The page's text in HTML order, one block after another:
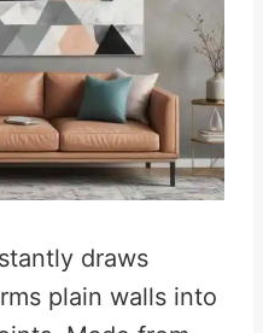
draws
plain walls into